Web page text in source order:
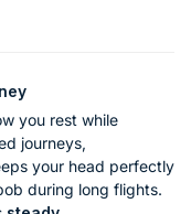
you rest while
journeys,
your head perfectly
during long flights.